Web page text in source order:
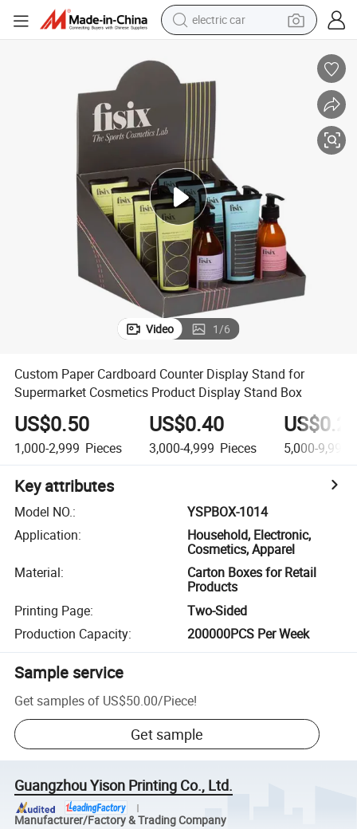
electric car
running shoe
dirt bike
electric bike
smart phone
Video 1/6
Custom Paper Cardboard Counter Display Stand for
Supermarket Cosmetics Product Display Stand Box
US$0.50
1,000-2,999 Pieces
US$0.40
3,000-4,999 Pieces 5,000-9,999
Key attributes
Model NO.:
YSPBOX-1014
Application:
Household, Electronic,
Cosmetics, Apparel
Material:
Carton Boxes for Retail
Products
Printing Page:
Two-Sided
Production Capacity: 200000PCS Per Week
Sample service
Get samples of US$50.00/Piece!
Get sample
Guangzhou Yison Printing Co., Ltd.
Manufacturer/Factory & Trading Company